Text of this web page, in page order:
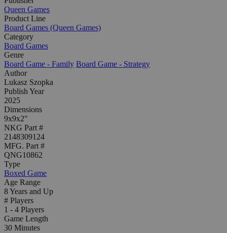
Queen Games
Product Line
Board Games (Queen Games)
Category
Board Games
Genre
Board Game - Family Board Game - Strategy
Author
Lukasz Szopka
Publish Year
2025
Dimensions
9x9x2"
NKG Part #
2148309124
MFG. Part #
QNG10862
Type
Boxed Game
Age Range
8 Years and Up
# Players
1 - 4 Players
Game Length
30 Minutes